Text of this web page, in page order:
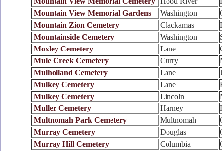
Mountain View Memorial Gardens
Washington
Mountain Zion Cemetery
Clackamas
Mountainside Cemetery
Washington
Moxley Cemetery
Lane
Mule Creek Cemetery
Curry
Mulholland Cemetery
Lane
Mulkey Cemetery
Lane
Mulkey Cemetery
Lincoln
Muller Cemetery
Harney
Multnomah Park Cemetery
Multnomah
Murray Cemetery
Douglas
Murray Hill Cemetery
Columbia